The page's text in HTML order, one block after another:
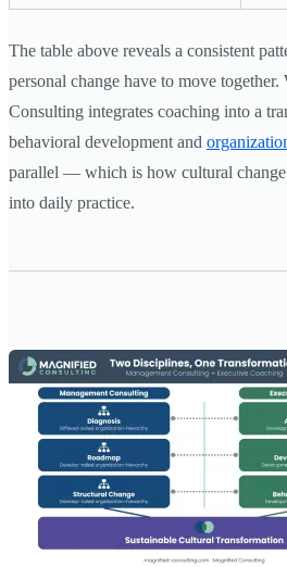
The table above reveals a consistent
personal change have to move
Consulting integrates coaching into a
behavioral development and
parallel — which is how cultural
into daily practice.